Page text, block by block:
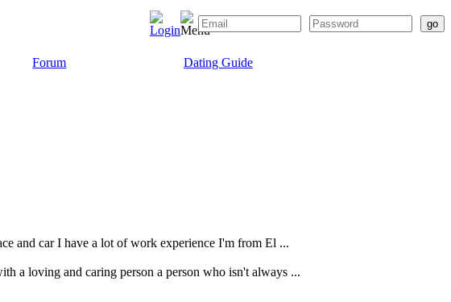
Forum Dating Guide
and car I have a lot of work experience I'm from El ...
a loving and caring person a person who isn't always ...